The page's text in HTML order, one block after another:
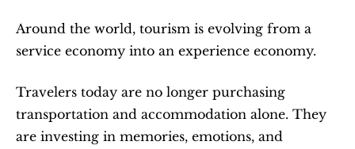
Around the world, tourism is evolving from a
service economy into an experience economy.
Travelers today are no longer purchasing
transportation and accommodation alone. They
are investing in memories, emotions, and